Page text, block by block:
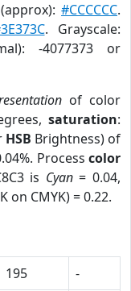
#CCCCCC.
. Grayscale:
-4077373 or
of color
saturation:
HSB Brightness) of
Process color
is Cyan= 0.04,
on CMYK) = 0.22.
195
-